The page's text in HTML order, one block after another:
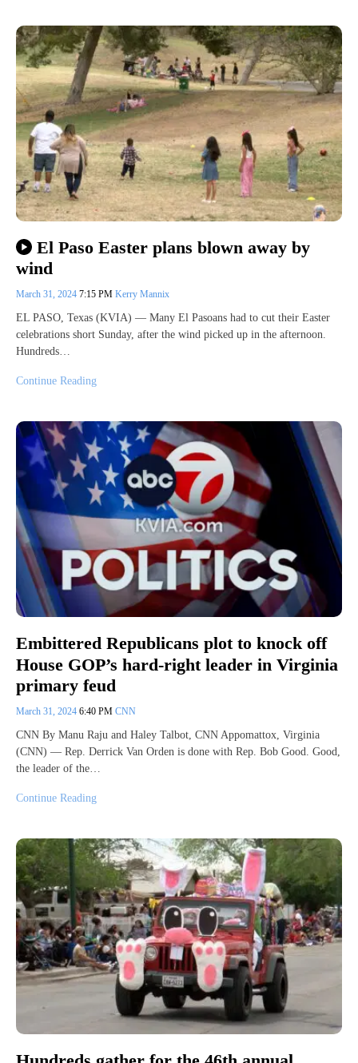
El Paso Easter plans blown away by
wind
March 31, 2024 7:15 PM Kerry Mannix
EL PASO, Texas (KVIA) — Many El Pasoans had to cut their Easter
celebrations short Sunday, after the wind picked up in the afternoon.
Hundreds…
Continue Reading
Embittered Republicans plot to knock off
House GOP’s hard-right leader in Virginia
primary feud
March 31, 2024 6:40 PM CNN
CNN By Manu Raju and Haley Talbot, CNN Appomattox, Virginia
(CNN) — Rep. Derrick Van Orden is done with Rep. Bob Good. Good,
the leader of the…
Continue Reading